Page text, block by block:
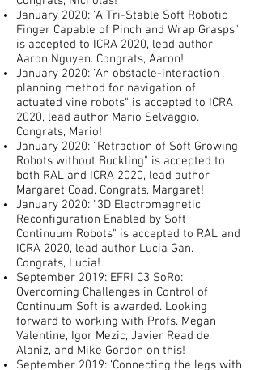
January 2020: "A Tri-Stable Soft Robotic
Finger Capable of Pinch and Wrap Grasps"
is accepted to ICRA 2020, lead author
Aaron Nguyen. Congrats, Aaron!
January 2020: "An obstacle-interaction
planning method for navigation of
actuated vine robots" is accepted to ICRA
2020, lead author Mario Selvaggio.
Congrats, Mario!
January 2020: "Retraction of Soft Growing
Robots without Buckling" is accepted to
both RAL and ICRA 2020, lead author
Margaret Coad. Congrats, Margaret!
January 2020: "3D Electromagnetic
Reconfiguration Enabled by Soft
Continuum Robots" is accepted to RAL and
ICRA 2020, lead author Lucia Gan.
Congrats, Lucia!
September 2019: EFRI C3 SoRo:
Overcoming Challenges in Control of
Continuum Soft is awarded. Looking
forward to working with Profs. Megan
Valentine, Igor Mezic, Javier Read de
Alaniz, and Mike Gordon on this!
September 2019: ‘Connecting the legs with